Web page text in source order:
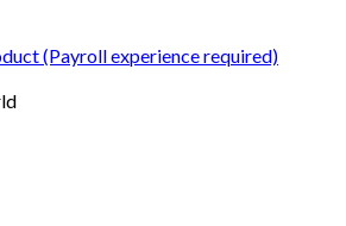
(Payroll experience required)